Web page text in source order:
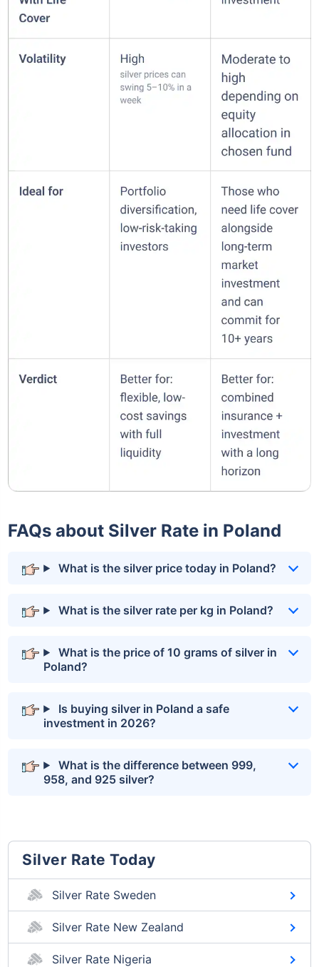
FAQs about Silver Rate in Poland
What is the silver price today in Poland?
What is the silver rate per kg in Poland?
What is the price of 10 grams of silver in
Poland?
Is buying silver in Poland a safe
investment in 2026?
What is the difference between 999,
958, and 925 silver?
Silver Rate Today
Silver Rate Sweden
Silver Rate New Zealand
Silver Rate Nigeria